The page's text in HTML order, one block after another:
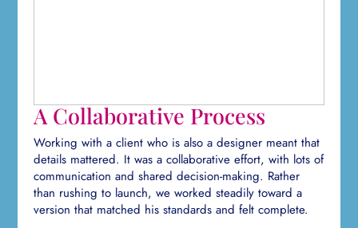
A Collaborative Process
Working with a client who is also a designer meant that
details mattered. It was a collaborative effort, with lots of
communication and shared decision-making. Rather
than rushing to launch, we worked steadily toward a
version that matched his standards and felt complete.